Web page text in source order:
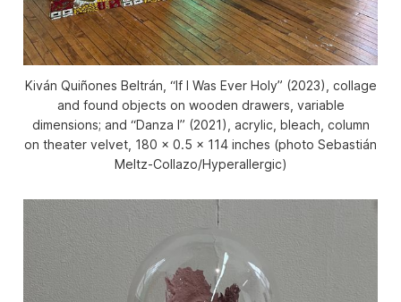
Kiván Quiñones Beltrán, “If I Was Ever Holy” (2023), collage
and found objects on wooden drawers, variable
dimensions; and “Danza I” (2021), acrylic, bleach, column
on theater velvet, 180 x 0.5 x 114 inches (photo Sebastián
Meltz-Collazo/Hyperallergic)